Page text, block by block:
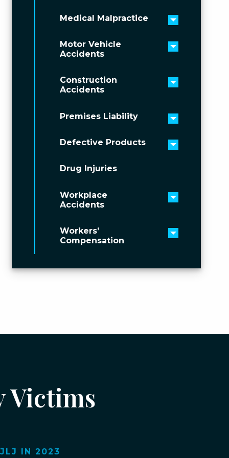
Medical Malpractice
Toggle
Motor Vehicle
Accidents
Toggle
Construction
Accidents
Toggle
Premises Liability
Toggle
Defective Products
Toggle
Drug Injuries
Workplace
Accidents
Toggle
Workers’
Compensation
Toggle
Victims
IN 2023